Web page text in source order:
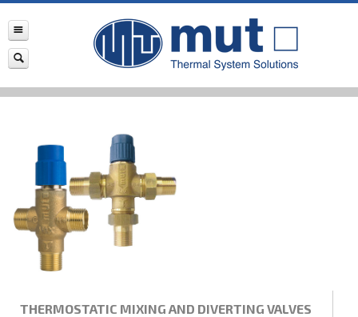
THERMOSTATIC MIXING AND DIVERTING VALVES